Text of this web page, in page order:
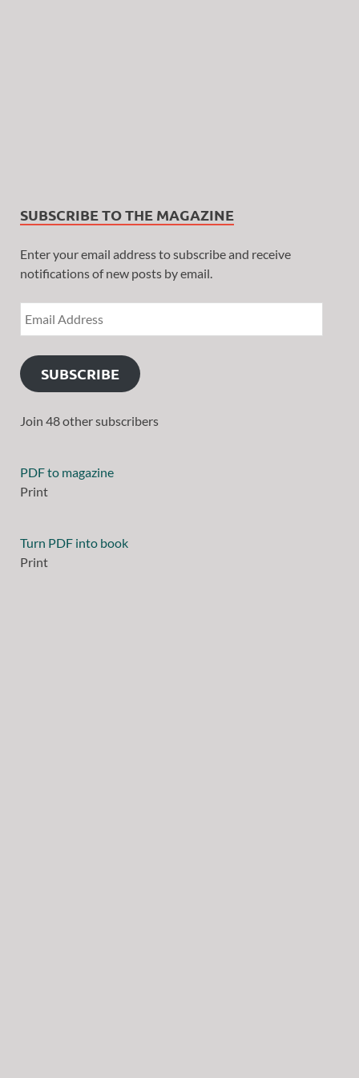
SUBSCRIBE TO THE MAGAZINE
Enter your email address to subscribe and receive
notifications of new posts by email.
SUBSCRIBE
Join 48 other subscribers
PDF to magazine
Print
Turn PDF into book
Print